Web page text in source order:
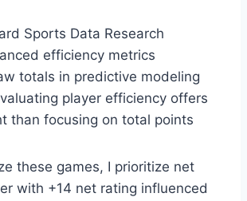
Sports Data Research
efficiency metrics
totals in predictive modeling
player efficiency offers
than focusing on total points
these games, I prioritize net
with +14 net rating influenced